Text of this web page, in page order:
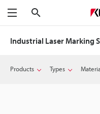
Menu
Industrial Laser Marking
Products Types